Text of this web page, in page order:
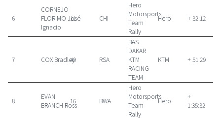
6
CORNEJO
FLORIMO José
Ignacio
11 CHI
Hero
Motorsports
Team
Rally
Hero + 32:12
7 COX Bradley
49 RSA
BAS
DAKAR
KTM
RACING
TEAM
KTM + 51:29
8
EVAN
BRANCH Ross
16 BWA
Hero
Motorsports
Team
Rally
Hero
+
1:35:32